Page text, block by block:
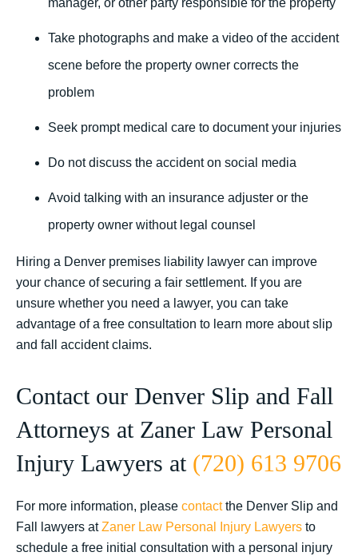
manager, or other party responsible for the property
Take photographs and make a video of the accident
scene before the property owner corrects the
problem
Seek prompt medical care to document your injuries
Do not discuss the accident on social media
Avoid talking with an insurance adjuster or the
property owner without legal counsel
Hiring a Denver premises liability lawyer can improve
your chance of securing a fair settlement. If you are
unsure whether you need a lawyer, you can take
advantage of a free consultation to learn more about slip
and fall accident claims.
Contact our Denver Slip and Fall
Attorneys at Zaner Law Personal
Injury Lawyers at (720) 613 9706
For more information, please contactthe Denver Slip and
Fall lawyers atZaner Law Personal Injury Lawyers to
schedule a free initial consultation with a personal injury